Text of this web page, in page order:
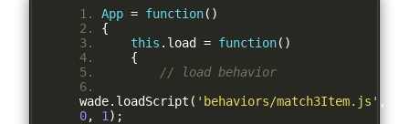
App = function()
{
this . load = function()
{
// load behavior
wade. loadScript ( 'behaviors/match3Item.js' ,
0, 1 );